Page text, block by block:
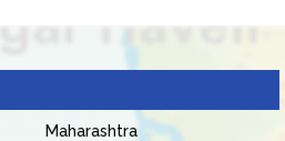
Maharashtra